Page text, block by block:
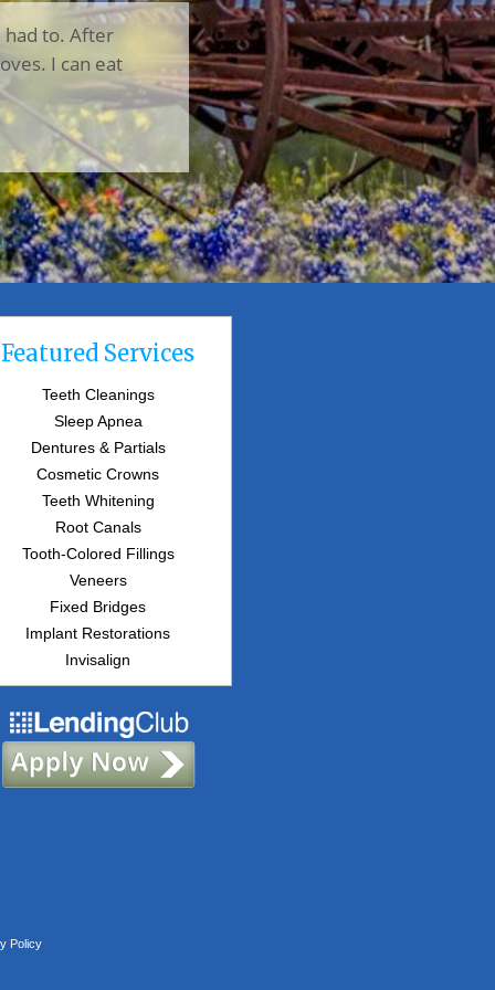
had to. After
I can eat
Featured Services
Teeth Cleanings
Sleep Apnea
Dentures & Partials
Cosmetic Crowns
Teeth Whitening
Root Canals
Tooth-Colored Fillings
Veneers
Fixed Bridges
Implant Restorations
Invisalign
Policy